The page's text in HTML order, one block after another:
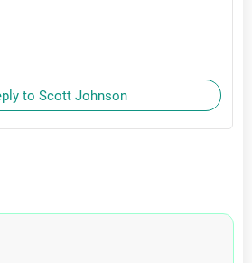
to Scott Johnson